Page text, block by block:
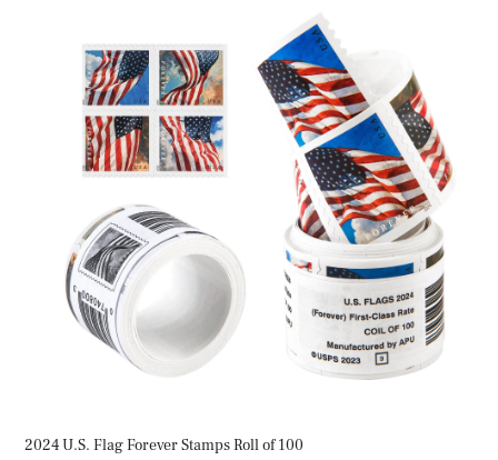
2024 U.S. Flag Forever Stamps Roll of 100